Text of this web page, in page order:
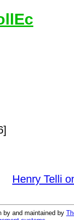
Henry Telli
by and maintained by